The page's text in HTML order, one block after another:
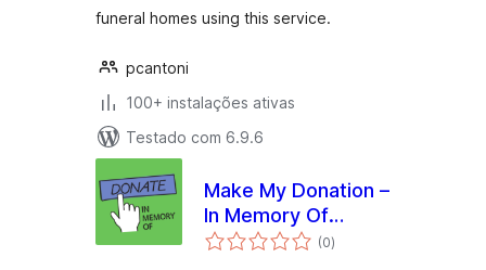
funeral homes using this service.
pcantoni
100+ instalações ativas
Testado com 6.9.6
Make My Donation –
In Memory Of
Platform
(0avaliações
totais
)